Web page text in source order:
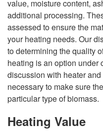
value, moisture content,
additional processing.
assessed to ensure the
your heating needs. Our
to determining the quality
heating is an option under
discussion with heater
necessary to make sure
particular type of biomass.
Heating Value